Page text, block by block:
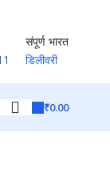
संपूर्ण भारत
डिलीवरी
₹0.00